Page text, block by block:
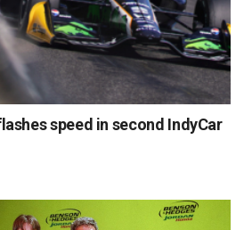
speed in second IndyCar